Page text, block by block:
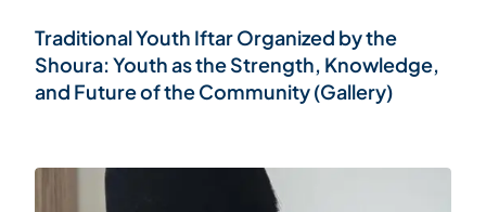
Traditional Youth Iftar Organized by the
Shoura: Youth as the Strength, Knowledge,
and Future of the Community (Gallery)